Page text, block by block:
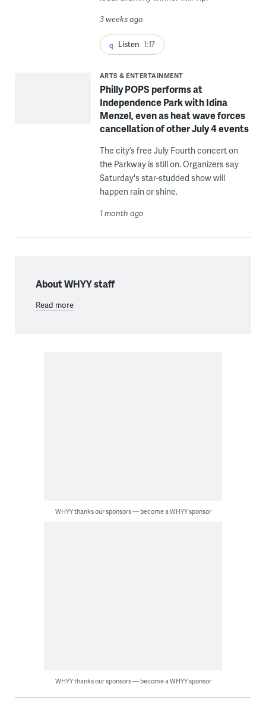
3 weeks ago
Listen 1:17
ARTS & ENTERTAINMENT
Philly POPS performs at
Independence Park with Idina
Menzel, even as heat wave forces
cancellation of other July 4 events
The city’s free July Fourth concert on
the Parkway is still on. Organizers say
Saturday's star-studded show will
happen rain or shine.
1 month ago
About WHYY staff
Read more
WHYY thanks our sponsors — become a WHYY sponsor
WHYY thanks our sponsors — become a WHYY sponsor